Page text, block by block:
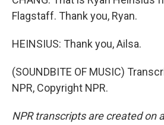
Flagstaff. Thank you, Ryan.
HEINSIUS: Thank you, Ailsa.
(SOUNDBITE OF MUSIC)
NPR, Copyright NPR.
NPR transcripts are created on